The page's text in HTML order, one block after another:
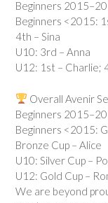
Beginners
Beginners <2015:
4th – Sina
U10: 3rd – Anna
U12: 1st – Charlie;
Overall Avenir
Beginners
Beginners <2015:
Bronze Cup – Alice
U10: Silver Cup –
U12: Gold Cup –
We are beyond